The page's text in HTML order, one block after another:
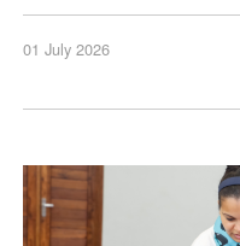
01 July 2026